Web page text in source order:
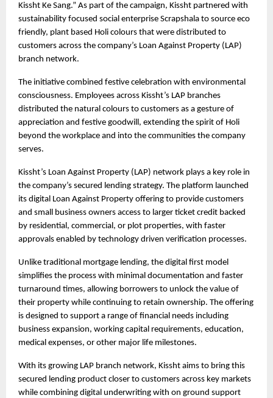
Kissht Ke Sang.” As part of the campaign, Kissht partnered with
sustainability focused social enterprise Scrapshala to source eco
friendly, plant based Holi colours that were distributed to
customers across the company’s Loan Against Property (LAP)
branch network.
The initiative combined festive celebration with environmental
consciousness. Employees across Kissht’s LAP branches
distributed the natural colours to customers as a gesture of
appreciation and festive goodwill, extending the spirit of Holi
beyond the workplace and into the communities the company
serves.
Kissht’s Loan Against Property (LAP) network plays a key role in
the company’s secured lending strategy. The platform launched
its digital Loan Against Property offering to provide customers
and small business owners access to larger ticket credit backed
by residential, commercial, or plot properties, with faster
approvals enabled by technology driven verification processes.
Unlike traditional mortgage lending, the digital first model
simplifies the process with minimal documentation and faster
turnaround times, allowing borrowers to unlock the value of
their property while continuing to retain ownership. The offering
is designed to support a range of financial needs including
business expansion, working capital requirements, education,
medical expenses, or other major life milestones.
With its growing LAP branch network, Kissht aims to bring this
secured lending product closer to customers across key markets
while combining digital underwriting with on ground support